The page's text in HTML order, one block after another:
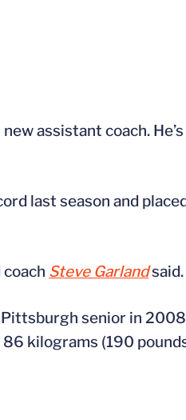
assistant coach.
last season and
Steve Garlandsaid.
Pittsburgh senior in
kilograms (190